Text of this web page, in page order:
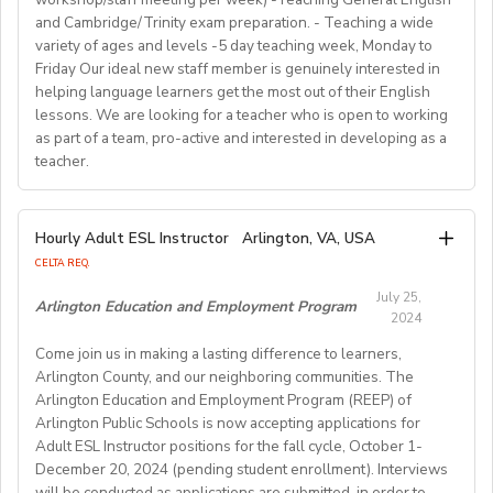
https://www.westgatejapan.com/
our application page.
Join us in providing quality English education while
experiencing life in SouthKorea!
preparing and implementing lessons, crafts, and
activities, and completing administrative duties.
Requirements:
To be considered for this exciting opportunity, you
must have a Bachelor's degree (in any discipline), a
TESOL, CELTA, or TEFL (100-hour minimum), and be a
fluent English speaker.
Join our growing team and inspire the next generation
of learners in Hong Kong. Send your CV to
recruitment@globalteacherrecruitment.comtoday. If
you don't receive a response after 5-7 working days,
please consider your application unsuccessful.
Requirements:
Bachelor's Degree or above; ESL teaching Certificate;
Previous online teaching experience preferred; Stable
wired internet connection.
Currently, 18-28 US dollars per hour including bonuses.
BlingABC is a subsidiary of New Oriental Group (新东
for Chinese students within and outside China.
website and apply through: http://t.blingabc.com/apply?
channel=OXXSM2L9
and Cambridge/Trinity exam preparation. - Teaching a wide
variety of ages and levels -5 day teaching week, Monday to
Friday Our ideal new staff member is genuinely interested in
helping language learners get the most out of their English
lessons. We are looking for a teacher who is open to working
as part of a team, pro-active and interested in developing as a
teacher.
We are looking for an EFL teacher to work with us for
the upcoming academic year starting on 16th
possibility of extension. The position is open to native
documents allowing them to work in the EU.
Our ideal new staff member is genuinely interested in
helping language learners get the most out of their
English lessons. We are looking for a teacher who is
Hourly Adult ESL Instructor Arlington, VA, USA
CELTA REQ.
Arlington Education and Employment Program
July 25,
2024
Come join us in making a lasting difference to learners,
Arlington County, and our neighboring communities. The
Arlington Education and Employment Program (REEP) of
Arlington Public Schools is now accepting applications for
Adult ESL Instructor positions for the fall cycle, October 1-
December 20, 2024 (pending student enrollment). Interviews